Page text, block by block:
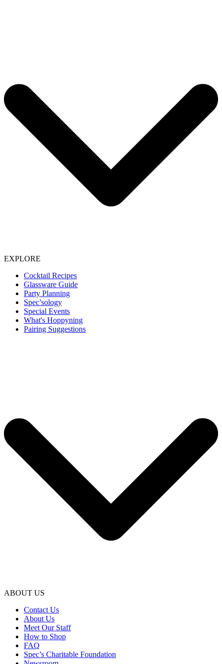
EXPLORE
Cocktail Recipes
Glassware Guide
Party Planning
Spec’sology
Special Events
What's Hoppyning
Pairing Suggestions
ABOUT US
Contact Us
About Us
Meet Our Staff
How to Shop
FAQ
Spec’s Charitable Foundation